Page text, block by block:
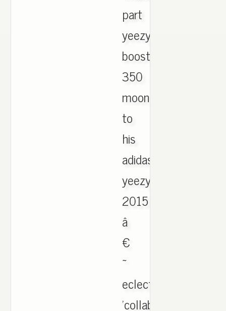
part
yeezy
boost
350
moonrock
to
his
adidas
yeezy
2015
â
€
~
eclectic
'collaborators.